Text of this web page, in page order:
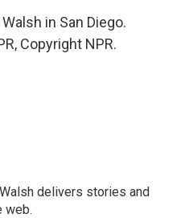
in San Diego.
Copyright NPR.
delivers stories and
web.